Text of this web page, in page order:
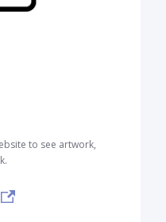
to see artwork,